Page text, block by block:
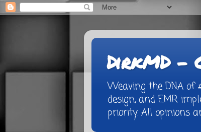
DirkMD -
Weaving the DNA of
design, and EMR
priority. All opinions